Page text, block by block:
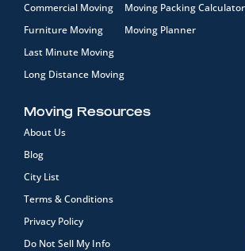
Commercial Moving
Furniture Moving
Last Minute Moving
Long Distance Moving
Moving Packing Calculator
Moving Planner
Moving Resources
About Us
Blog
City List
Terms & Conditions
Privacy Policy
Do Not Sell My Info